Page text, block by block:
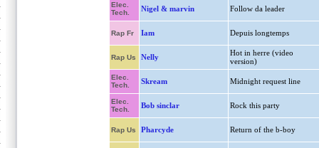
Elec.
Tech.
Nigel & marvin Follow da leader
Rap Fr Iam Depuis longtemps
Rap Us Nelly
Hot in herre (video
version)
Elec.
Tech.
Skream Midnight request line
Elec.
Tech.
Bob sinclar Rock this party
Rap Us Pharcyde Return of the b-boy